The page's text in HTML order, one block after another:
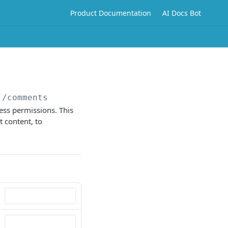
Product Documentation AI Docs Bot
/comments
permissions. This
content, to